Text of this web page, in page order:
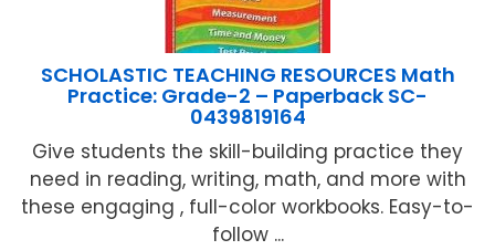
SCHOLASTIC TEACHING RESOURCES Math
Practice: Grade-2 – Paperback SC-
0439819164
Give students the skill-building practice they
need in reading, writing, math, and more with
these engaging , full-color workbooks. Easy-to-
follow ...